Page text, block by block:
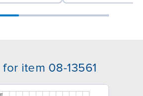
item 08-13561